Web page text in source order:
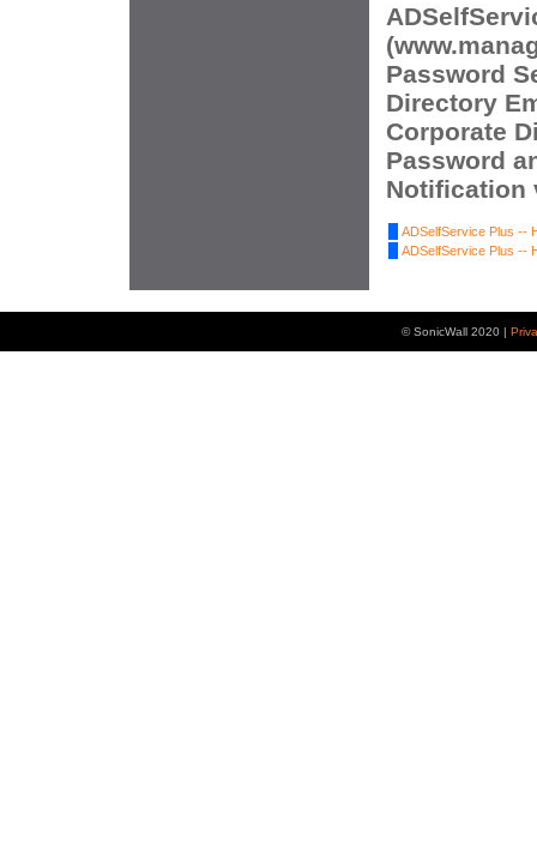
Password
Directory
Corporate
Password
Notification
ADSelfService Plus --
ADSelfService Plus --
© SonicWall 2020 |